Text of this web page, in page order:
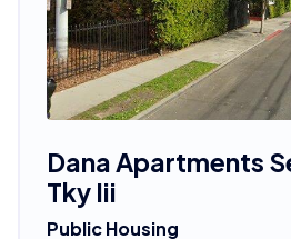
Dana Apartments
Tky Iii
Public Housing